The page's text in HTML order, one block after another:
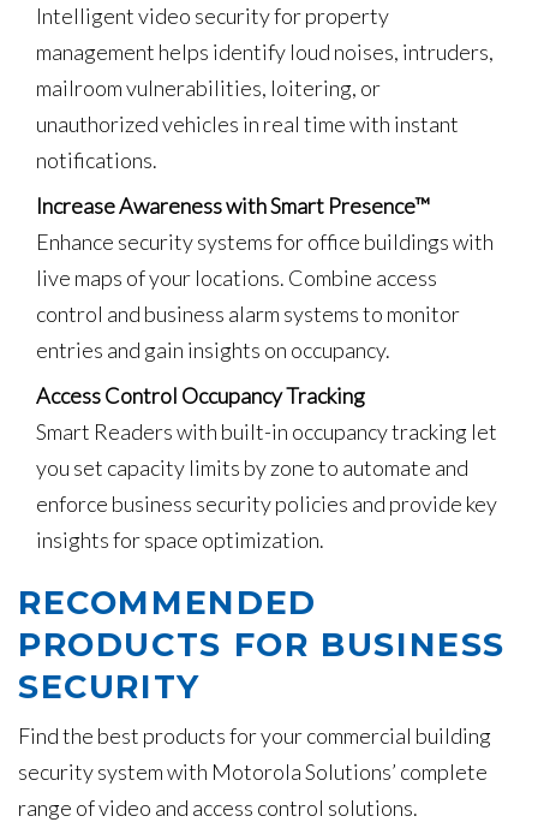
Intelligent video security for property
management helps identify loud noises, intruders,
mailroom vulnerabilities, loitering, or
unauthorized vehicles in real time with instant
notifications.
Increase Awareness with Smart Presence™
Enhance security systems for office buildings with
live maps of your locations. Combine access
control and business alarm systems to monitor
entries and gain insights on occupancy.
Access Control Occupancy Tracking
Smart Readers with built-in occupancy tracking let
you set capacity limits by zone to automate and
enforce business security policies and provide key
insights for space optimization.
RECOMMENDED
PRODUCTS FOR BUSINESS
SECURITY
Find the best products for your commercial building
security system with Motorola Solutions’ complete
range of video and access control solutions.